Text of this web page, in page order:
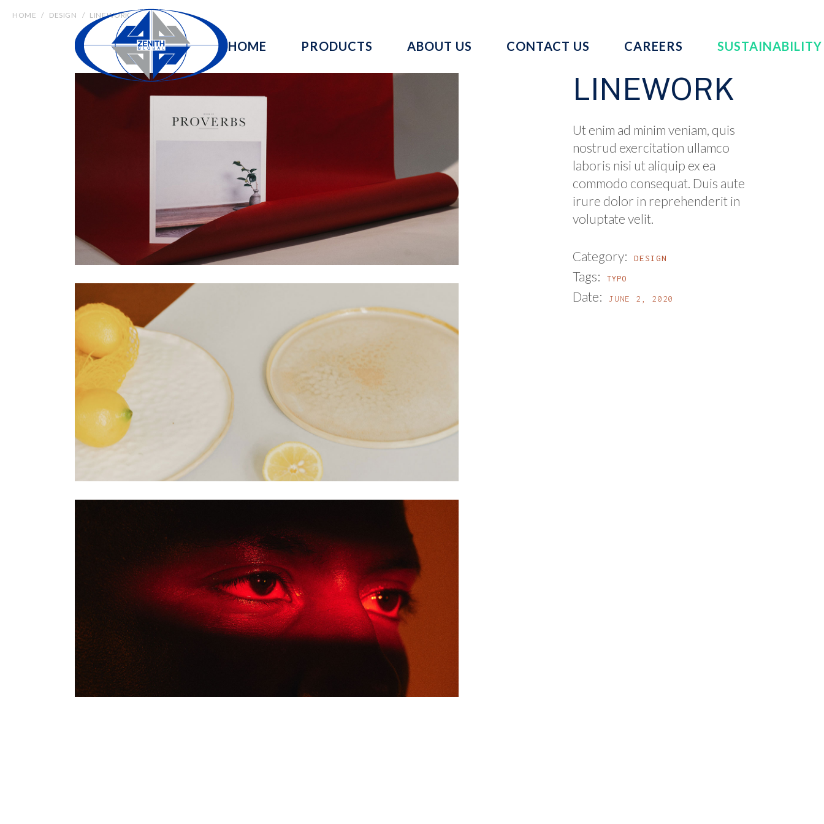
HOME PRODUCTS ABOUT US CONTACT US CAREERS SUSTAINABILITY
HOME DESIGN LINEWORK
LINEWORK
Ut enim ad minim veniam, quis
nostrud exercitation ullamco
laboris nisi ut aliquip ex ea
commodo consequat. Duis aute
irure dolor in reprehenderit in
voluptate velit.
Category: DESIGN
Tags: TYPO
Date: JUNE 2, 2020